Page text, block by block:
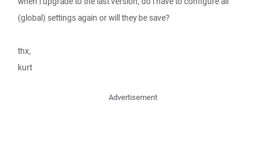
(global) settings again or will they be save?
thx,
kurt
Advertisement